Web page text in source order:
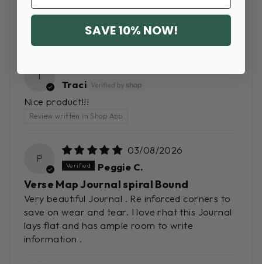
T
Traci
Nice product!!!
Review written in Shop App
P
03/08/2026
Peggie C.
Verse Map Journal spiral Bound
Very beautiful Journal . Re inforced corners to
save on wear and tear. I love rhat this Journal
lays flat and has ample room to write
information .
SAVE 10% NOW!